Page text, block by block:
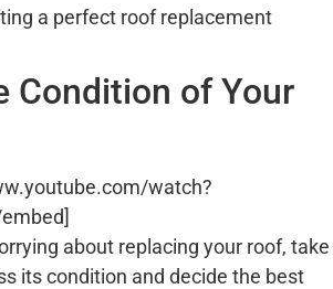
a perfect roof replacement
Condition of Your
watch?
about replacing your roof, take
its condition and decide the best